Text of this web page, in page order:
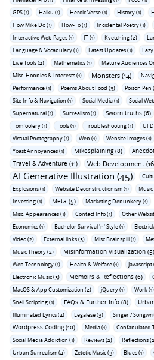
GPS (1) Haiku (1) Heroic Verse (1) History (1)
How Mike Do (1)
How-To (1) Incidental Poetry (1)
Interactive Web Pages (1) IT (1) Kvetching (2)
Language & Vocabulary (1)
Latest Updates (1)
Live Tools (2)
Mathematics (1) Mature Audiences
Misc. Hobbies & Interests (1)
Monsters (14)
Performance (1)
Poems About Food (3) Poison Pen
Site Info & Navigation (1)
Social Media (1) Social
Supernatural (1)
Surrealism (1) Sworn truths (6)
Tomfoolery (1)
Tools (1) Troubleshooting (1) UI
Virtual Photography (1)
Web (1) Website Images (1)
Yoast Annoyances (1) Mikesplaining (8)
Travel & Adventure (11)
Web Development
AI Generative Illustration (45)
Explosions (1)
Website Deconstructionism (1) Music
Investing (1)
Meta (5) Marketing Debunkery (1)
Misc. Appearances (1)
Contact Info (1) Other
Economics (1)
Bachelor Survival 'n' Style (1)
Video (2)
External links (3) Misc Brainspill (1)
Music Theory (2)
Misinformation Visualization (5)
Web Technology (1)
Health & Welfare (1) Javascript
Electronic Music (3)
Memoirs & Reflections (6)
MacOS & App Customization (2)
jQuery (1) Work (1)
Shell Scripting (1)
FAQs & Further Info (8)
Illuminated Lyrics (4) Legalese (3) Singer /
Wordpress Coding (10) Media (1)
Confabulated
Social Media Addiction (1)
Reviews (2) Reflections
Urban Surrealism (4)
Zetetic Music (3) Blues (1)